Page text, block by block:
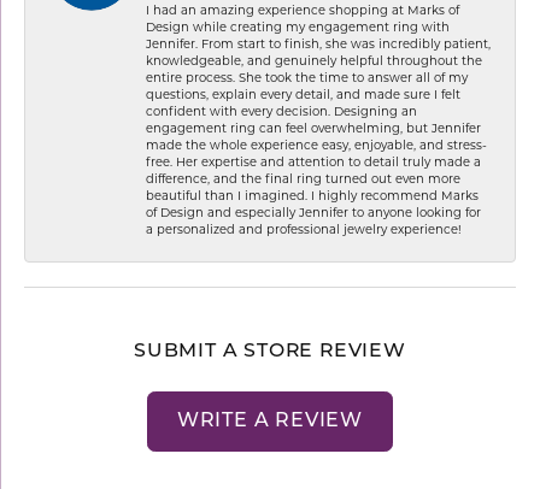
I had an amazing experience shopping at Marks of
Design while creating my engagement ring with
Jennifer. From start to finish, she was incredibly patient,
knowledgeable, and genuinely helpful throughout the
entire process. She took the time to answer all of my
questions, explain every detail, and made sure I felt
confident with every decision. Designing an
engagement ring can feel overwhelming, but Jennifer
made the whole experience easy, enjoyable, and stress-
free. Her expertise and attention to detail truly made a
difference, and the final ring turned out even more
beautiful than I imagined. I highly recommend Marks
of Design and especially Jennifer to anyone looking for
a personalized and professional jewelry experience!
SUBMIT A STORE REVIEW
WRITE A REVIEW